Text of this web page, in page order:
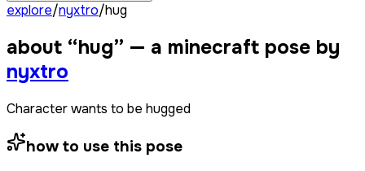
explore/nyxtro/hug
about “hug” — a minecraft pose by
nyxtro
Character wants to be hugged
how to use this pose